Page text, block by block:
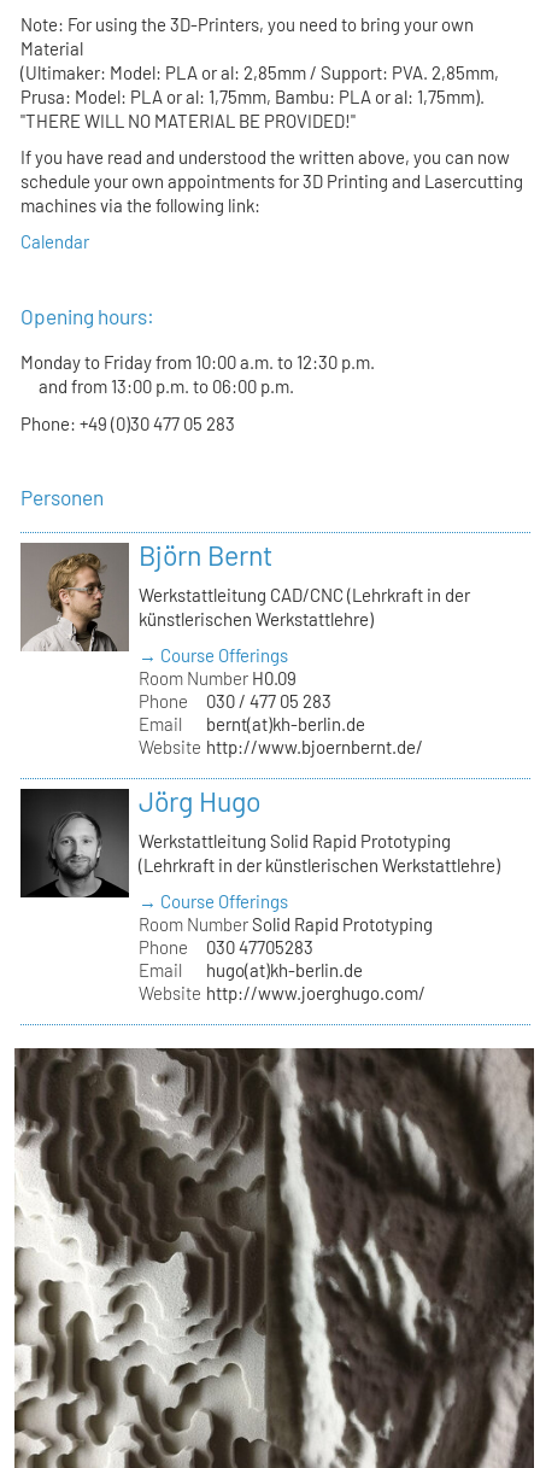
Note: For using the 3D-Printers, you need to bring your own
Material
(Ultimaker: Model: PLA or al: 2,85mm / Support: PVA. 2,85mm,
Prusa: Model: PLA or al: 1,75mm, Bambu: PLA or al: 1,75mm).
"THERE WILL NO MATERIAL BE PROVIDED!"
If you have read and understood the written above, you can now
schedule your own appointments for 3D Printing and Lasercutting
machines via the following link:
Calendar
Opening hours:
Monday to Friday from 10:00 a.m. to 12:30 p.m.
and from 13:00 p.m. to 06:00 p.m.
Phone: +49 (0)30 477 05 283
Personen
Björn Bernt
Werkstattleitung CAD/CNC (Lehrkraft in der
künstlerischen Werkstattlehre)
→ Course Offerings
Room Number H0.09
Phone
030 / 477 05 283
Email
bernt(at)kh-berlin.de
Website http://www.bjoernbernt.de/
Jörg Hugo
Werkstattleitung Solid Rapid Prototyping
(Lehrkraft in der künstlerischen Werkstattlehre)
→ Course Offerings
Room NumberSolid Rapid Prototyping
Phone
030 47705283
Email
hugo(at)kh-berlin.de
Website http://www.joerghugo.com/